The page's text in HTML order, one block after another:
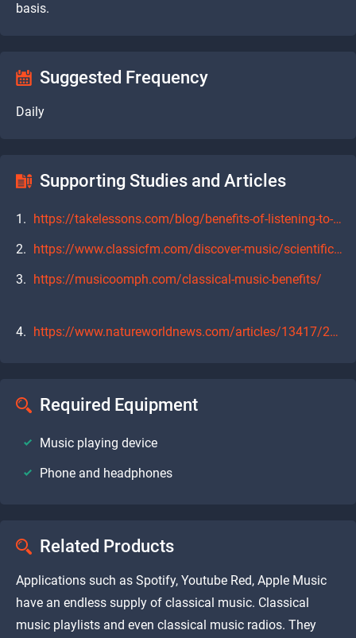
basis.
Suggested Frequency
Daily
Supporting Studies and Articles
https://takelessons.com/blog/benefits-of-listening-to-classical-music-z15
https://www.classicfm.com/discover-music/scientific-benefits-listening-to-classical-commute/
https://musicoomph.com/classical-music-benefits/
https://www.natureworldnews.com/articles/13417/20150313/listening-to-classical-music-good-for-the-brain.htm
Required Equipment
Music playing device
Phone and headphones
Related Products
Applications such as Spotify, Youtube Red, Apple Music
have an endless supply of classical music. Classical
music playlists and even classical music radios. They